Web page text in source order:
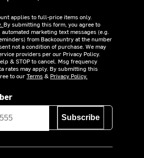
applies to full-price items only.
By submitting this form, you agree to
marketing text messages (e.g.
from Backcountry at the number
not a condition of purchase. We may
providers per our Privacy Policy.
& STOP to cancel. Msg frequency
rates may apply. By submitting this
to ourTerms& Privacy Policy.
Subscribe